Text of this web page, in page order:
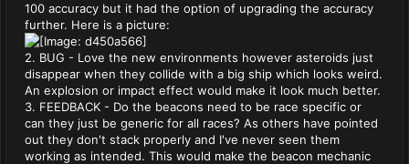
100 accuracy but it had the option of upgrading the accuracy
further. Here is a picture:
2. BUG - Love the new environments however asteroids just
disappear when they collide with a big ship which looks weird.
An explosion or impact effect would make it look much better.
3. FEEDBACK - Do the beacons need to be race specific or
can they just be generic for all races? As others have pointed
out they don't stack properly and I've never seen them
working as intended. This would make the beacon mechanic